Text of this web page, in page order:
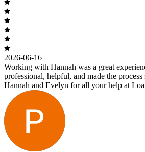
2026-06-16
Working with Hannah was a great
professional, helpful, and made the
Hannah and Evelyn for all your help at